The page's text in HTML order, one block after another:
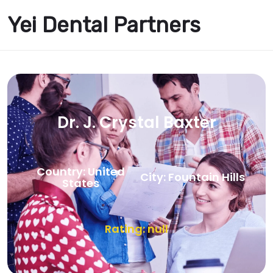
Yei Dental Partners
Dr. J. Crystal Baxter
Country: United
States City: Fountain Hills
Rating: null